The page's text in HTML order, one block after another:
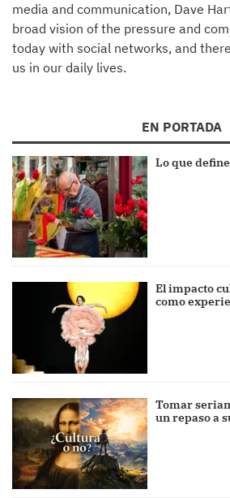
media and communication, Dave
broad vision of the pressure and
today with social networks, and
us in our daily lives.
EN PORTADA
Lo que
El impacto
como
Tomar
un repaso a